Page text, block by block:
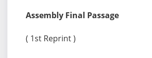
Assembly Final Passage
( 1st Reprint )